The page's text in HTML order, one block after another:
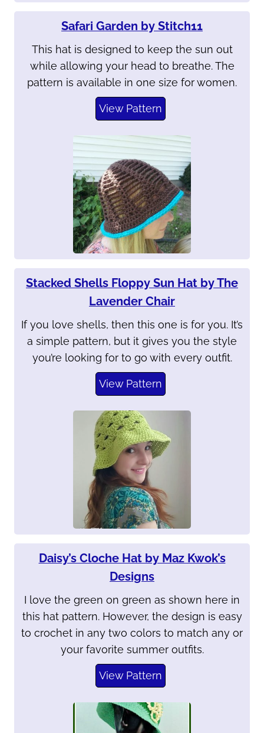
Safari Garden by Stitch11
This hat is designed to keep the sun out
while allowing your head to breathe. The
pattern is available in one size for women.
View Pattern
Stacked Shells Floppy Sun Hat by The
Lavender Chair
If you love shells, then this one is for you. It’s
a simple pattern, but it gives you the style
you’re looking for to go with every outfit.
View Pattern
Daisy’s Cloche Hat by Maz Kwok’s
Designs
I love the green on green as shown here in
this hat pattern. However, the design is easy
to crochet in any two colors to match any or
your favorite summer outfits.
View Pattern